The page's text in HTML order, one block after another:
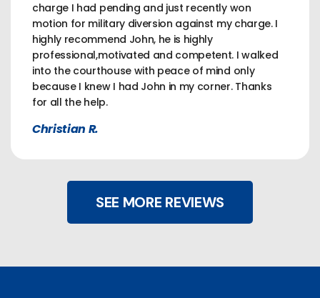
charge I had pending and just recently won
motion for military diversion against my charge. I
highly recommend John, he is highly
professional,motivated and competent. I walked
into the courthouse with peace of mind only
because I knew I had John in my corner. Thanks
for all the help.
Christian R.
SEE MORE REVIEWS